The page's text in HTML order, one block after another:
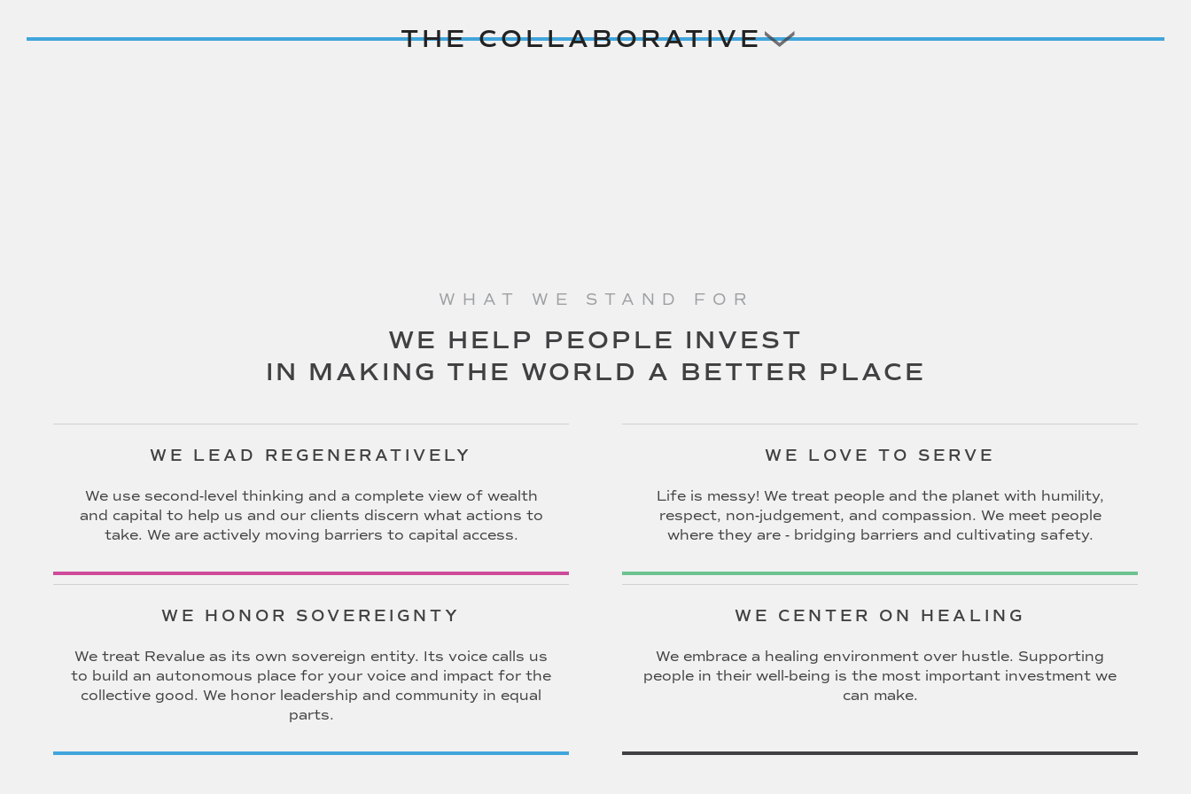
THE COLLABORATIVE
WHAT WE STAND FOR
WE HELP PEOPLE INVEST
IN MAKING THE WORLD A BETTER PLACE
WE LEAD REGENERATIVELY
We use second-level thinking and a complete view of wealth
and capital to help us and our clients discern what actions to
take. We are actively moving barriers to capital access.
WE LOVE TO SERVE
Life is messy! We treat people and the planet with humility,
respect, non-judgement, and compassion. We meet people
where they are - bridging barriers and cultivating safety.
WE HONOR SOVEREIGNTY
We treat Revalue as its own sovereign entity. Its voice calls us
to build an autonomous place for your voice and impact for the
collective good. We honor leadership and community in equal
parts.
WE CENTER ON HEALING
We embrace a healing environment over hustle. Supporting
people in their well-being is the most important investment we
can make.